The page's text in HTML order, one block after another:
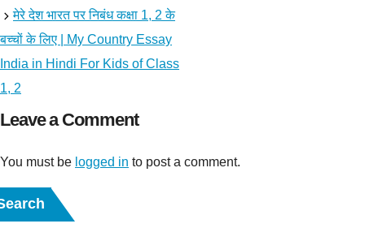
मेरे देश भारत पर निबंध कक्षा 1, 2 के
बच्चों के लिए | My Country Essay
India in Hindi For Kids of Class
1, 2
Leave a Comment
You must be logged in to post a comment.